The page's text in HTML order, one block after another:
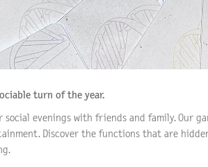
turn of the year.
evenings with friends and family. Our
Discover the functions that are